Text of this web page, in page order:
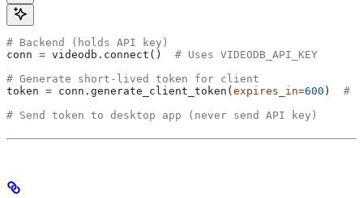
# Backend (holds API key)
conn = videodb.connect() # Uses VIDEODB_API_KEY
# Generate short-lived token for client
token = conn.generate_client_token(expires_in=600 ) #
# Send token to desktop app (never send API key)